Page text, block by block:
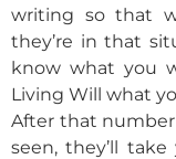
writing so that
they’re in that
know what you
Living Will what
After that number
seen, they’ll